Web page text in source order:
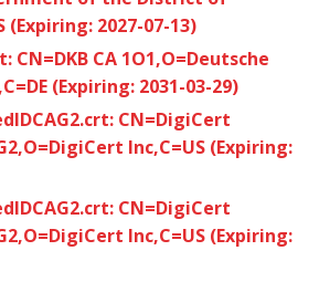
(Expiring: 2027-07-13)
CN=DKB CA 1O1,O=Deutsche
(Expiring: 2031-03-29)
CN=DigiCert
Inc,C=US (Expiring:
CN=DigiCert
Inc,C=US (Expiring: